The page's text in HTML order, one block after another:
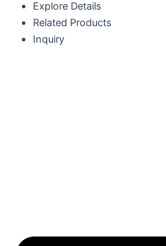
Explore Details
Related Products
Inquiry